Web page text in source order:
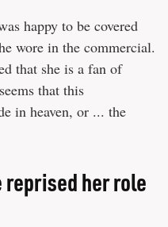
happy to be covered
wore in the commercial.
that she is a fan of
that this
in heaven, or ... the
her role